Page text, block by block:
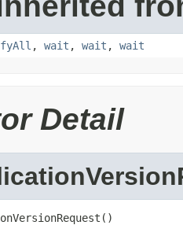
, wait , wait , wait
Detail